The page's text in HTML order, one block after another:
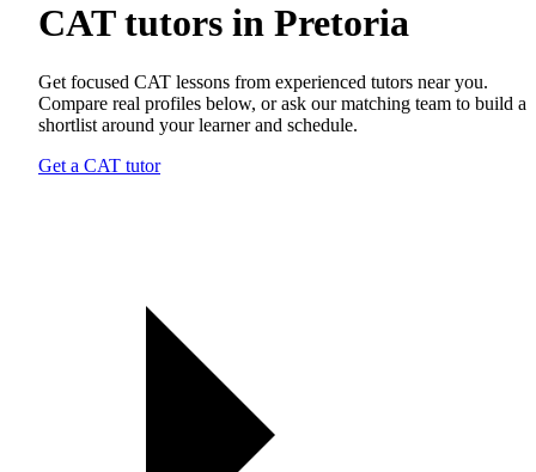
CAT tutors in Pretoria
Get focused CAT lessons from experienced tutors near you.
Compare real profiles below, or ask our matching team to build a
shortlist around your learner and schedule.
Get a CAT tutor